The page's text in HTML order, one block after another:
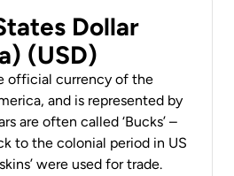
Dollar
(USD)
official currency of the
and is represented by
are often called ‘Bucks’ –
to the colonial period in US
were used for trade.